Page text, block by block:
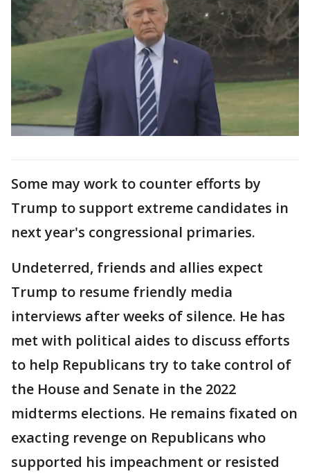
Some may work to counter efforts by
Trump to support extreme candidates in
next year's congressional primaries.
Undeterred, friends and allies expect
Trump to resume friendly media
interviews after weeks of silence. He has
met with political aides to discuss efforts
to help Republicans try to take control of
the House and Senate in the 2022
midterms elections. He remains fixated on
exacting revenge on Republicans who
supported his impeachment or resisted